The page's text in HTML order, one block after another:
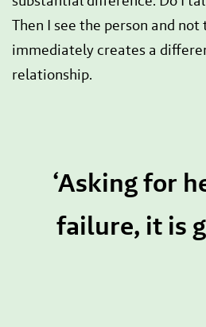
Then I see the person and
immediately creates a
relationship.
‘Asking for
failure, it is